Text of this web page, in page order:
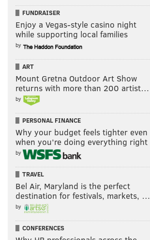
FUNDRAISER
Enjoy a Vegas-style casino night
while supporting local families
by
ART
Mount Gretna Outdoor Art Show
returns with more than 200 artist…
by
PERSONAL FINANCE
Why your budget feels tighter even
when you’re doing everything right
by
TRAVEL
Bel Air, Maryland is the perfect
destination for festivals, markets, …
by
CONFERENCES